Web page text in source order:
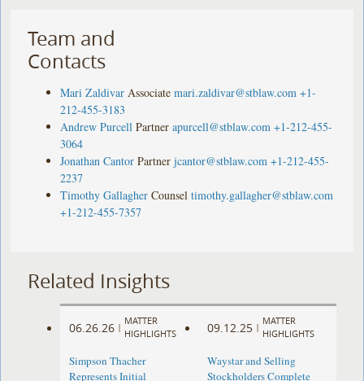
Team and
Contacts
Mari Zaldivar Associate mari.zaldivar@stblaw.com +1-
212-455-3183
Andrew Purcell Partner apurcell@stblaw.com +1-212-455-
3064
Jonathan Cantor Partner jcantor@stblaw.com +1-212-455-
2237
Timothy Gallagher Counsel timothy.gallagher@stblaw.com
+1-212-455-7357
Related Insights
06.26.26 |
MATTER
HIGHLIGHTS
Simpson Thacher
Represents Initial
09.12.25 |
MATTER
HIGHLIGHTS
Waystar and Selling
Stockholders Complete